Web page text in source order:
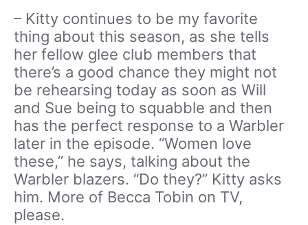
– Kitty continues to be my favorite
thing about this season, as she tells
her fellow glee club members that
there’s a good chance they might not
be rehearsing today as soon as Will
and Sue being to squabble and then
has the perfect response to a Warbler
later in the episode. “Women love
these,” he says, talking about the
Warbler blazers. “Do they?” Kitty asks
him. More of Becca Tobin on TV,
please.